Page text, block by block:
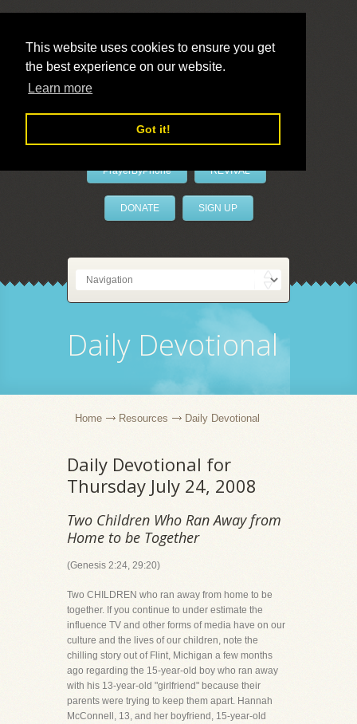
This website uses cookies to ensure you get
the best experience on our website.
Learn more
Got it!
LivePrayer
PrayerByPhone REVIVAL
DONATE SIGN UP
Daily Devotional
Home Resources Daily Devotional
Daily Devotional for
Thursday July 24, 2008
Two Children Who Ran Away from
Home to be Together
(Genesis 2:24, 29:20)
Two CHILDREN who ran away from home to be
together. If you continue to under estimate the
influence TV and other forms of media have on our
culture and the lives of our children, note the
chilling story out of Flint, Michigan a few months
ago regarding the 15-year-old boy who ran away
with his 13-year-old "girlfriend" because their
parents were trying to keep them apart. Hannah
McConnell, 13, and her boyfriend, 15-year-old